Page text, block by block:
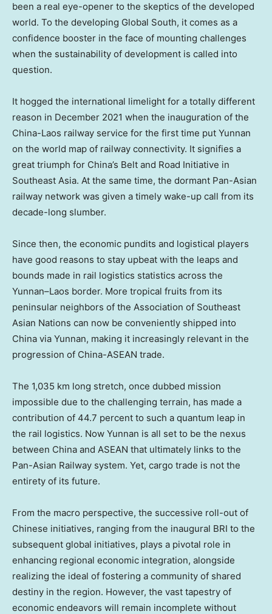
been a real eye-opener to the skeptics of the developed
world. To the developing Global South, it comes as a
confidence booster in the face of mounting challenges
when the sustainability of development is called into
question.
It hogged the international limelight for a totally different
reason in December 2021 when the inauguration of the
China-Laos railway service for the first time put Yunnan
on the world map of railway connectivity. It signifies a
great triumph for China’s Belt and Road Initiative in
Southeast Asia. At the same time, the dormant Pan-Asian
railway network was given a timely wake-up call from its
decade-long slumber.
Since then, the economic pundits and logistical players
have good reasons to stay upbeat with the leaps and
bounds made in rail logistics statistics across the
Yunnan–Laos border. More tropical fruits from its
peninsular neighbors of the Association of Southeast
Asian Nations can now be conveniently shipped into
China via Yunnan, making it increasingly relevant in the
progression of China-ASEAN trade.
The 1,035 km long stretch, once dubbed mission
impossible due to the challenging terrain, has made a
contribution of 44.7 percent to such a quantum leap in
the rail logistics. Now Yunnan is all set to be the nexus
between China and ASEAN that ultimately links to the
Pan-Asian Railway system. Yet, cargo trade is not the
entirety of its future.
From the macro perspective, the successive roll-out of
Chinese initiatives, ranging from the inaugural BRI to the
subsequent global initiatives, plays a pivotal role in
enhancing regional economic integration, alongside
realizing the ideal of fostering a community of shared
destiny in the region. However, the vast tapestry of
economic endeavors will remain incomplete without